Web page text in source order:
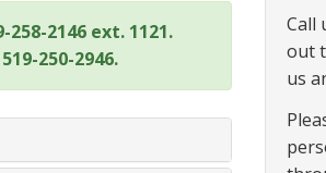
2146 ext. 1121.
250-2946.
Call
out
us